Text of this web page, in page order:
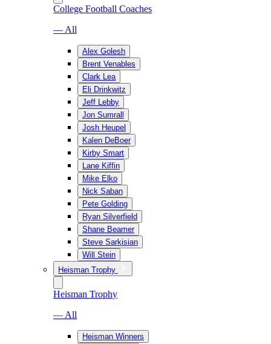
College Football Coaches
— All
Alex Golesh
Brent Venables
Clark Lea
Eli Drinkwitz
Jeff Lebby
Jon Sumrall
Josh Heupel
Kalen DeBoer
Kirby Smart
Lane Kiffin
Mike Elko
Nick Saban
Pete Golding
Ryan Silverfield
Shane Beamer
Steve Sarkisian
Will Stein
Heisman Trophy
Heisman Trophy
— All
Heisman Winners